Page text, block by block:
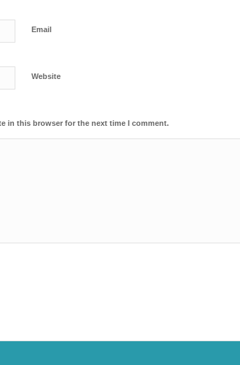
Email
Website
in this browser for the next time I comment.